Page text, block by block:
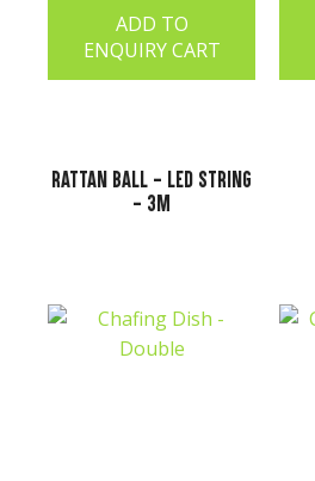
ADD TO
ENQUIRY CART
Rattan Ball - LED String
- 3m